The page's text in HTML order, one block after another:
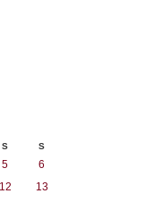
S S
5
6
12
13